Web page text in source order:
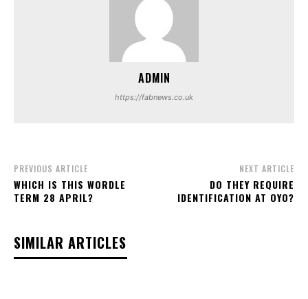
ADMIN
https://fabnews.co.uk
PREVIOUS ARTICLE
WHICH IS THIS WORDLE
TERM 28 APRIL?
NEXT ARTICLE
DO THEY REQUIRE
IDENTIFICATION AT OYO?
SIMILAR ARTICLES